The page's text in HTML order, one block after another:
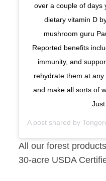
over a couple of days
dietary vitamin D
mushroom guru
Reported benefits
immunity, and
rehydrate them at
and make all sorts of
Just
A post shared by
All our forest
30-acre USDA